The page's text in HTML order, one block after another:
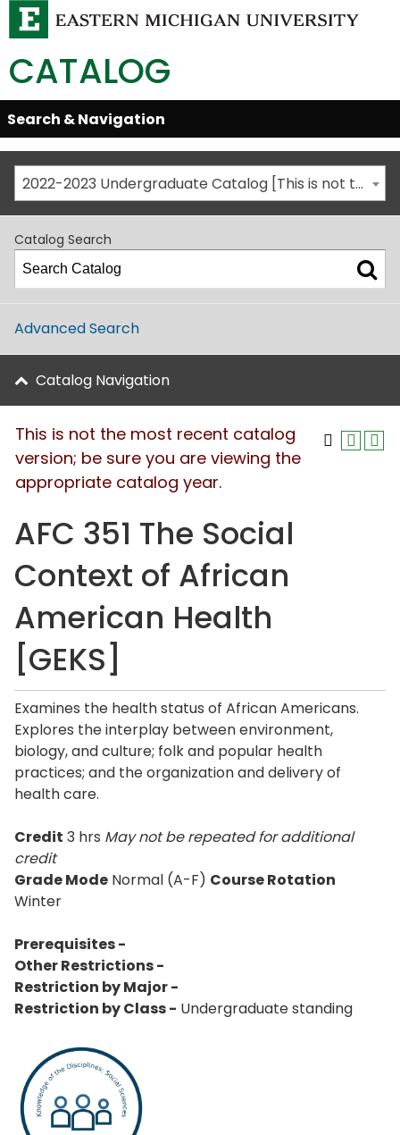
CATALOG
Skip
Global
Navigation
Open/Close
Search & Navigation
2022-2023 Undergraduate Catalog [This is not the most recent catalog version; be sure you are viewing the appropriate catalog year.]
Catalog Search
Advanced Search
Catalog Navigation
This is not the most recent catalog
version; be sure you are viewing the
appropriate catalog year.
AFC 351 The Social
Context of African
American Health
[GEKS]
Examines the health status of African Americans.
Explores the interplay between environment,
biology, and culture; folk and popular health
practices; and the organization and delivery of
health care.
Credit 3 hrs May not be repeated for additional
credit
Grade Mode Normal (A-F) Course Rotation
Winter
Prerequisites -
Other Restrictions -
Restriction by Major -
Restriction by Class - Undergraduate standing